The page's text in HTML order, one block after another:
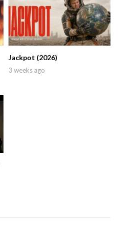
Jackpot (2026)
3 weeks ago